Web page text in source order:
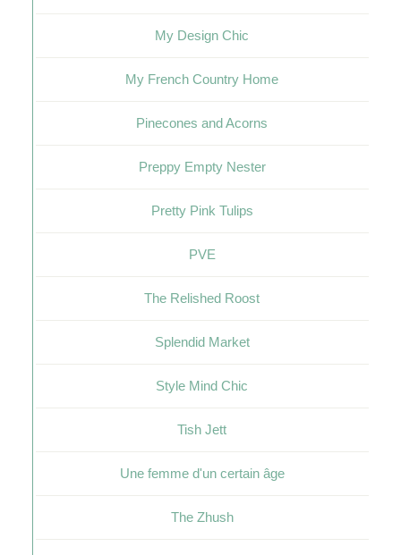
My Design Chic
My French Country Home
Pinecones and Acorns
Preppy Empty Nester
Pretty Pink Tulips
PVE
The Relished Roost
Splendid Market
Style Mind Chic
Tish Jett
Une femme d'un certain âge
The Zhush